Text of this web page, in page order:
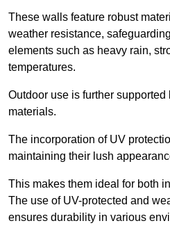
These walls feature robust
weather resistance,
elements such as heavy rain,
temperatures.
Outdoor use is further
materials.
The incorporation of UV
maintaining their lush
This makes them ideal for both
The use of UV-protected and
ensures durability in various